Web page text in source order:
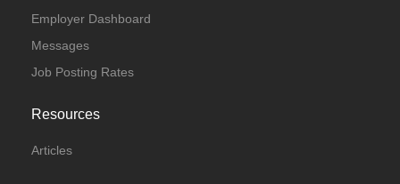
Employer Dashboard
Messages
Job Posting Rates
Resources
Articles